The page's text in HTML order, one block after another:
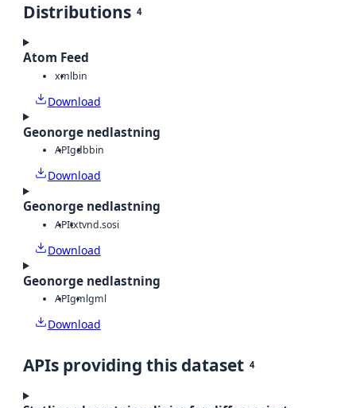
Distributions 4
Atom Feed
xmlbin
Download
Geonorge nedlastning
APIgdbbin
Download
Geonorge nedlastning
APItxtvnd.sosi
Download
Geonorge nedlastning
APIgmlgml
Download
APIs providing this dataset 4